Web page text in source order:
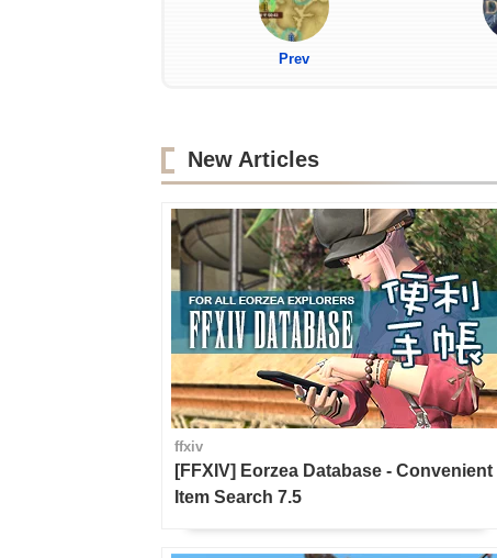
Prev
New Articles
ffxiv
[FFXIV] Eorzea Database - Convenient
Item Search 7.5